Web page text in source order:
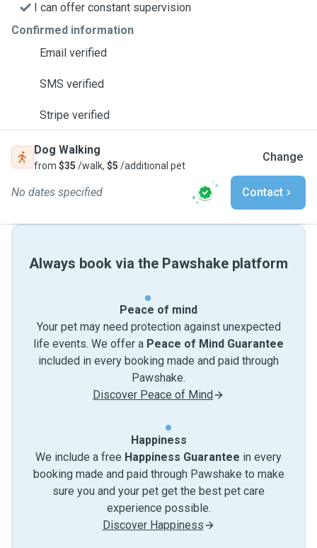
I can offer constant supervision
Confirmed information
Email verified
SMS verified
Stripe verified
Dog Walking
from $35 /walk, $5 /additional pet
Change
No dates specified Contact
Always book via the Pawshake platform
Peace of mind
Your pet may need protection against unexpected
life events. We offer a Peace of Mind Guarantee
included in every booking made and paid through
Pawshake.
Discover Peace of Mind
Happiness
We include a free Happiness Guarantee in every
booking made and paid through Pawshake to make
sure you and your pet get the best pet care
experience possible.
Discover Happiness